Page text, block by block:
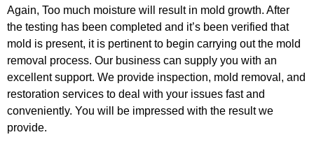
Again, Too much moisture will result in mold growth. After
the testing has been completed and it’s been verified that
mold is present, it is pertinent to begin carrying out the mold
removal process. Our business can supply you with an
excellent support. We provide inspection, mold removal, and
restoration services to deal with your issues fast and
conveniently. You will be impressed with the result we
provide.